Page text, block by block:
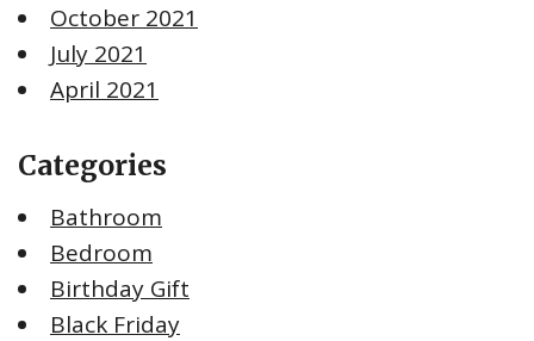
October 2021
July 2021
April 2021
Categories
Bathroom
Bedroom
Birthday Gift
Black Friday